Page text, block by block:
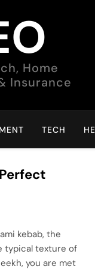
Home
Insurance
TECH
kebab, the
typical texture of
you are met